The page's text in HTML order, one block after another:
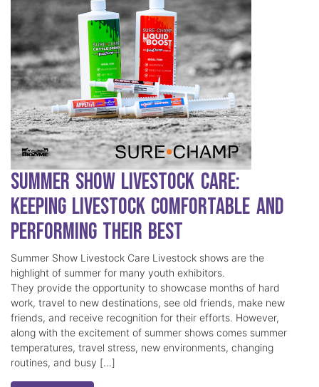
Summer Show Livestock Care:
Keeping Livestock Comfortable and
Performing Their Best
Summer Show Livestock Care Livestock shows are the
highlight of summer for many youth exhibitors.
They provide the opportunity to showcase months of hard
work, travel to new destinations, see old friends, make new
friends, and receive recognition for their efforts. However,
along with the excitement of summer shows comes summer
temperatures, travel stress, new environments, changing
routines, and busy […]